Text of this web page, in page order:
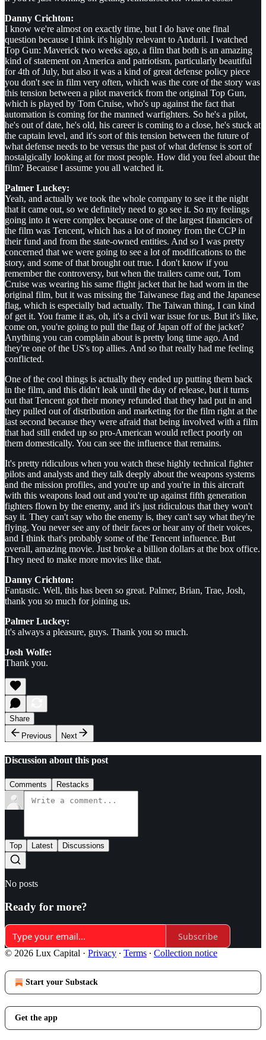
Danny Crichton:
I know we're almost on exactly time, but I do have one final
question because I think it's highly relevant to Anduril. I watched
Top Gun: Maverick two weeks ago, a film that both is an amazing
kind of statement on America and patriotism, particularly beautiful
for 4th of July, but also it was a kind of great defense policy piece
you don't see in film very often, which was the core of the story was
this tension between a pilot maverick from the original Top Gun,
which is played by Tom Cruise, who's up against the fact that
automation is coming for the manned warfighters. So he's a pilot,
he's out of date, he's old, his career is coming to a close, he's stuck at
the captain level, and it's sort of this tension between the future of
what defense needs to be versus the past of what defense is sort of
nostalgically looking at for most people. How did you feel about the
film? Because I assume you all watched it.
Palmer Luckey:
Yeah, and actually we took the whole company to see it the night
that it came out, so we definitely need to go see it. So my feelings
going into it were complex because one of the largest financiers of
the film was Tencent, which has a lot of money from the CCP in
their fund and from the state-owned entities. And so I was pretty
concerned that we were going to see a lot of modifications to the
story, and some of that brought out true. I don't know if you
remember the controversy, but when the trailers came out, Tom
Cruise was wearing his same flight jacket that he had worn in the
original film, but it was missing the Taiwanese flag and the Japanese
flag, which is especially bad actually. The Taiwan thing, I can kind
of get it. You frame it as, oh, it's a civil war issue for us. But it's like,
come on, you're going to pull the flag of Japan off of the jacket?
Anything you can complain about is pretty long time ago. And
they're one of the US's top allies. And so that really had me feeling
conflicted.
One of the cool things is actually they ended up putting them back
in the film, and this didn't leak until the day of release, but it turns
out that Tencent got their money refunded that they had put in and
they pulled out of distribution and marketing for the film right at the
last second because they were afraid that being involved with a film
that had still ended up so pro-American would reflect poorly on
them domestically. You can see the influence that remains.
It's pretty ridiculous when you watch these highly technical fighter
pilots and analysts and they talk deeply about the weapons systems
and the mission profiles, and you're up and you're in this aircraft
with this weapons load out and you're up against fifth generation
fighters flown by the enemy, and it's just ridiculous that they won't
say it. They can't say who the enemy is, they can't say what they're
flying. You never see any of their faces or hear any of their voices,
and I think that's probably some of the Tencent influence. But
overall, amazing movie. Just broke a billion dollars at the box office.
They need to make more movies like that.
Danny Crichton:
Fantastic. Well, this has been so great. Palmer, Brian, Trae, Josh,
thank you so much for joining us.
Palmer Luckey:
It's always a pleasure, guys. Thank you so much.
Josh Wolfe:
Thank you.
Share
Previous
Next
Discussion about this post
Comments Restacks
Top Latest Discussions
No posts
Ready for more?
Subscribe
© 2026 Lux Capital · Privacy ∙ Terms ∙ Collection notice
Start your Substack
Get the app